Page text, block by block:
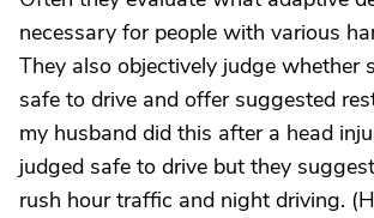
necessary for people with various
They also objectively judge whether
safe to drive and offer suggested
my husband did this after a head
judged safe to drive but they
rush hour traffic and night driving.